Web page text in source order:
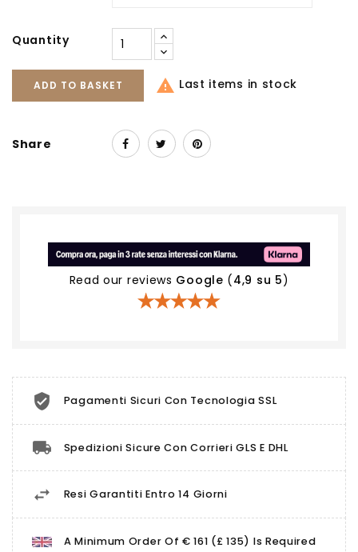
Quantity
ADD TO BASKET  Last items in stock
Share
Read our reviews Google (4,9 su 5)
Pagamenti Sicuri Con Tecnologia SSL
Spedizioni Sicure Con Corrieri GLS E DHL
Resi Garantiti Entro 14 Giorni
A Minimum Order Of € 161 (£ 135) Is Required